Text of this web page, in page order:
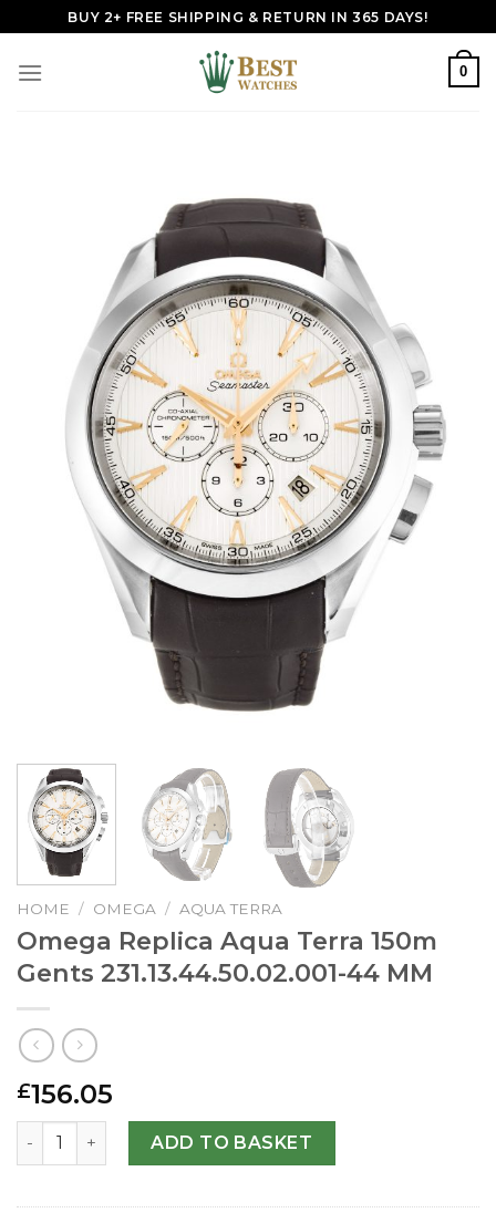
to
content
BUY 2+ FREE SHIPPING & RETURN IN 365 DAYS!
0
HOME / OMEGA / AQUA TERRA
Omega Replica Aqua Terra 150m
Gents 231.13.44.50.02.001-44 MM
£156.05
Omega Replica Aqua Terra 150m Gents
ADD TO BASKET